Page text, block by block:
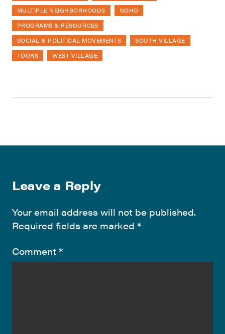
MULTIPLE NEIGHBORHOODS
NOHO
PROGRAMS & RESOURCES
SOCIAL & POLITICAL MOVEMENTS
SOUTH VILLAGE
TOURS
WEST VILLAGE
Leave a Reply
Your email address will not be published.
Required fields are marked *
Comment *